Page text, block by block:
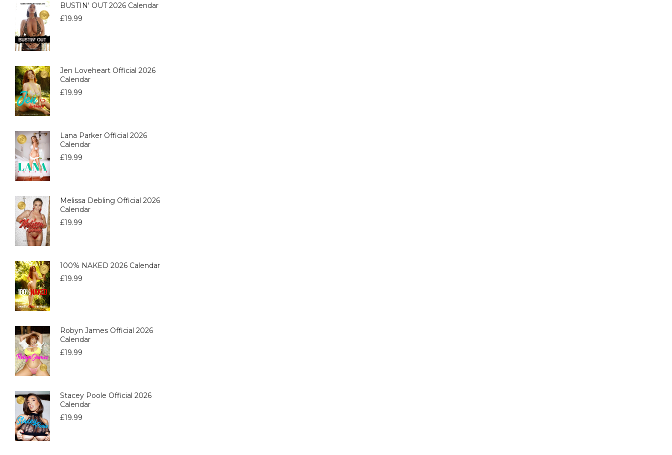
BUSTIN' OUT 2026 Calendar
£19.99
Jen Loveheart Official 2026
Calendar
£19.99
Lana Parker Official 2026
Calendar
£19.99
Melissa Debling Official 2026
Calendar
£19.99
100% NAKED 2026 Calendar
£19.99
Robyn James Official 2026
Calendar
£19.99
Stacey Poole Official 2026
Calendar
£19.99